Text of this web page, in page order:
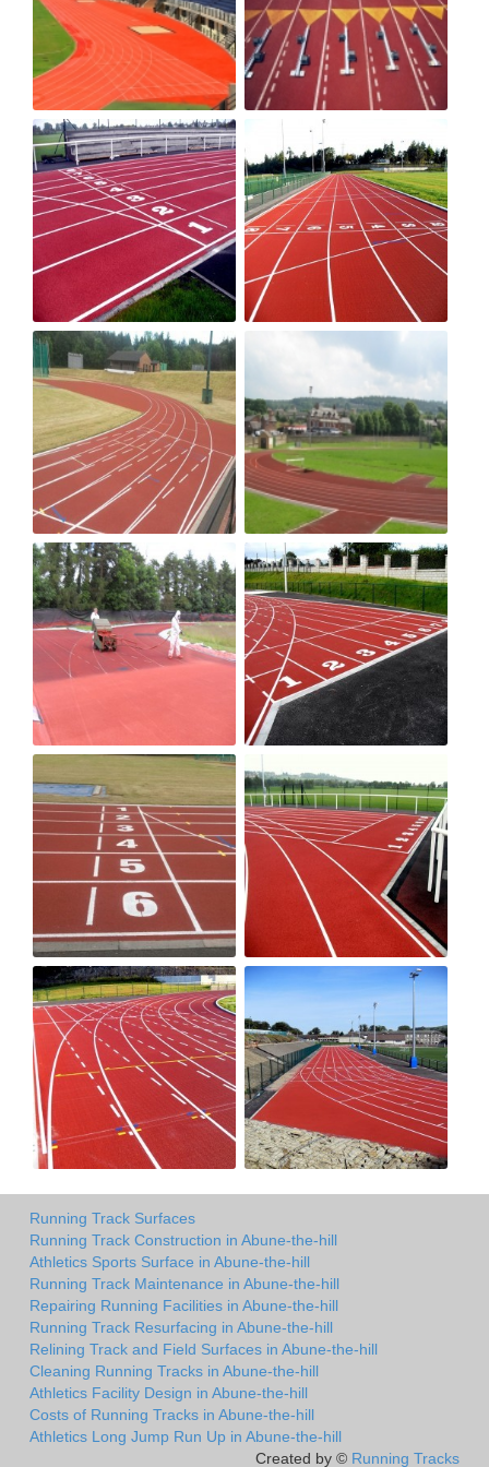
Running Track Surfaces
Running Track Construction in Abune-the-hill
Athletics Sports Surface in Abune-the-hill
Running Track Maintenance in Abune-the-hill
Repairing Running Facilities in Abune-the-hill
Running Track Resurfacing in Abune-the-hill
Relining Track and Field Surfaces in Abune-the-hill
Cleaning Running Tracks in Abune-the-hill
Athletics Facility Design in Abune-the-hill
Costs of Running Tracks in Abune-the-hill
Athletics Long Jump Run Up in Abune-the-hill
Created by © Running Tracks